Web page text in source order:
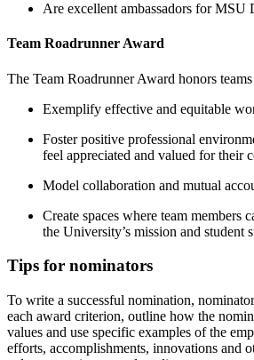
Are excellent ambassadors for MSU
Team Roadrunner Award
The Team Roadrunner Award honors teams
Exemplify effective and equitable
Foster positive professional
feel appreciated and valued for their
Model collaboration and mutual
Create spaces where team members
the University’s mission and student
Tips for nominators
To write a successful nomination,
each award criterion, outline how the
values and use specific examples of the
efforts, accomplishments, innovations and